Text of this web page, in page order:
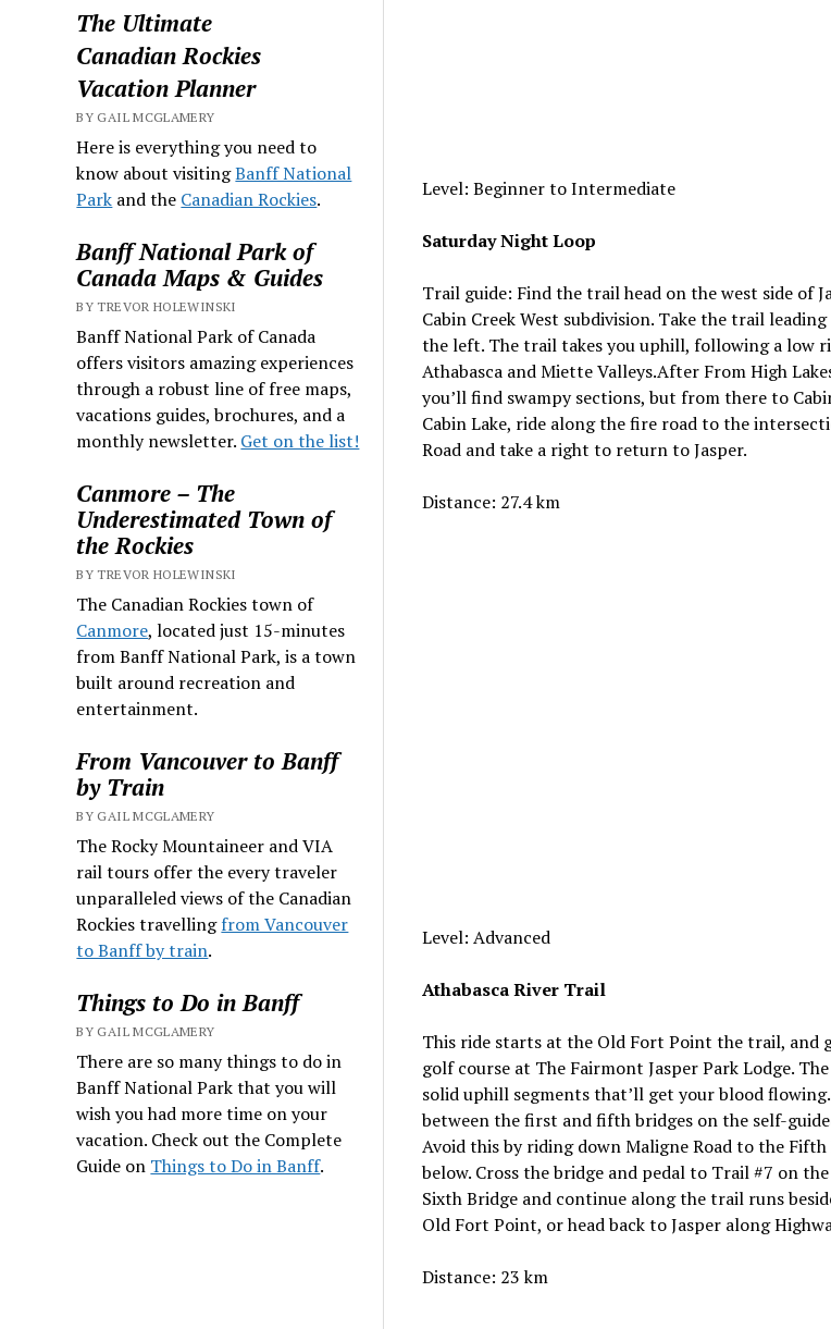
The Ultimate
Canadian Rockies
Vacation Planner
BY GAIL MCGLAMERY
Here is everything you need to
know about visitingBanff National
Park and the Canadian Rockies.
Banff National Park of
Canada Maps & Guides
BY TREVOR HOLEWINSKI
Banff National Park of Canada
offers visitors amazing experiences
through a robust line of free maps,
vacations guides, brochures, and a
monthly newsletter. Get on the list!
Canmore – The
Underestimated Town of
the Rockies
BY TREVOR HOLEWINSKI
The Canadian Rockies town of
Canmore, located just 15-minutes
from Banff National Park, is a town
built around recreation and
entertainment.
From Vancouver to Banff
by Train
BY GAIL MCGLAMERY
The Rocky Mountaineer and VIA
rail tours offer the every traveler
unparalleled views of the Canadian
Rockies travellingfrom Vancouver
to Banff by train.
Things to Do in Banff
BY GAIL MCGLAMERY
There are so many things to do in
Banff National Park that you will
wish you had more time on your
vacation. Check out the Complete
Guide on Things to Do in Banff.
Level: Beginner to Intermediate
Saturday Night Loop
Trail guide: Find the trail head on the west side of
Cabin Creek West subdivision. Take the trail
the left. The trail takes you uphill, following a low
Athabasca and Miette Valleys.After From High
you’ll find swampy sections, but from there to
Cabin Lake, ride along the fire road to the
Road and take a right to return to Jasper.
Distance: 27.4 km
Level: Advanced
Athabasca River Trail
This ride starts at the Old Fort Point the trail, and
golf course at The Fairmont Jasper Park Lodge.
solid uphill segments that’ll get your blood flowing.
between the first and fifth bridges on the self-
Avoid this by riding down Maligne Road to the
below. Cross the bridge and pedal to Trail #7 on
Sixth Bridge and continue along the trail runs
Old Fort Point, or head back to Jasper along
Distance: 23 km